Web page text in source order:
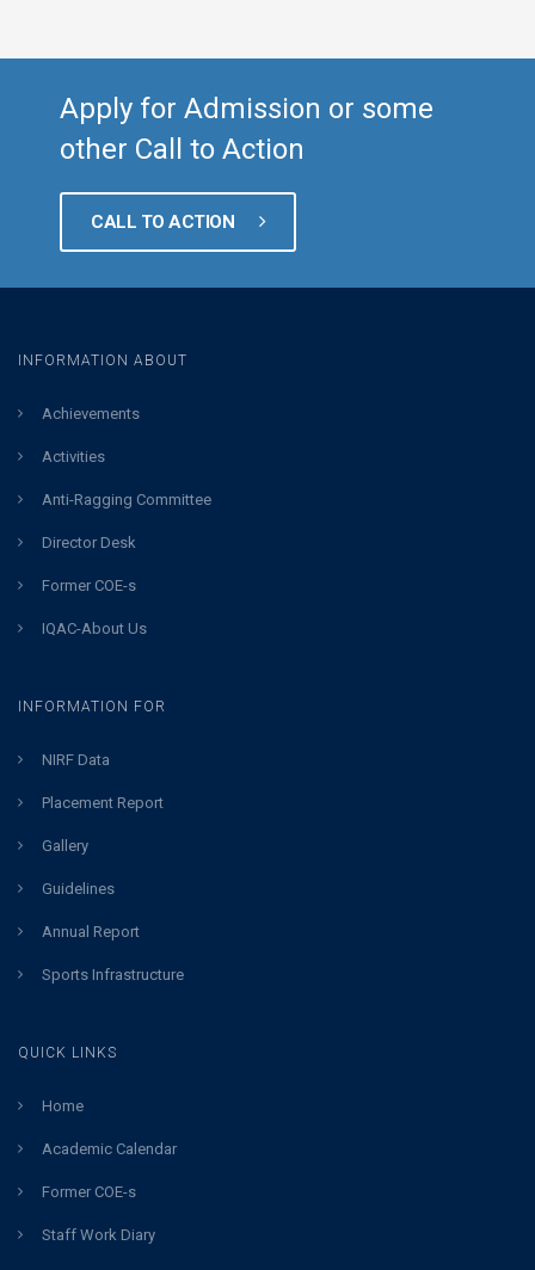
Apply for Admission or some
other Call to Action
CALL TO ACTION
INFORMATION ABOUT
Achievements
Activities
Anti-Ragging Committee
Director Desk
Former COE-s
IQAC-About Us
INFORMATION FOR
NIRF Data
Placement Report
Gallery
Guidelines
Annual Report
Sports Infrastructure
QUICK LINKS
Home
Academic Calendar
Former COE-s
Staff Work Diary